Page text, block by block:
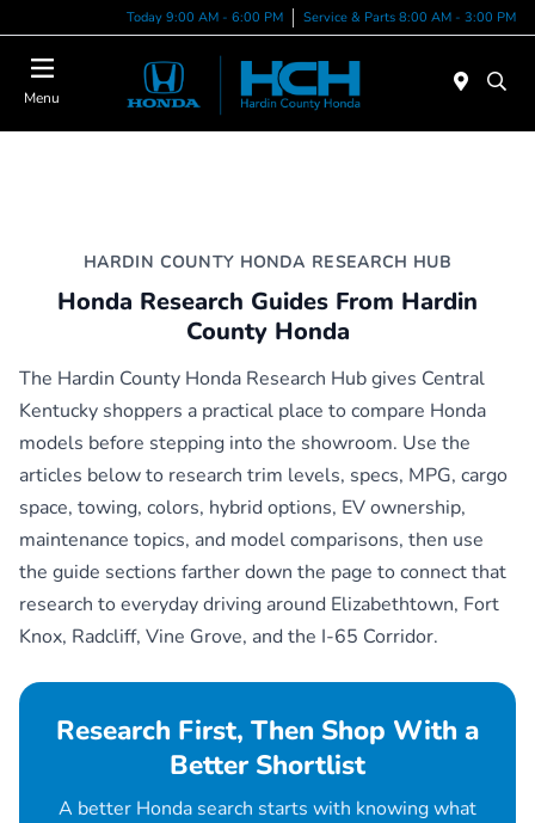
Today 9:00 AM - 6:00 PM Service & Parts 8:00 AM - 3:00 PM
Menu
HARDIN COUNTY HONDA RESEARCH HUB
Honda Research Guides From Hardin
County Honda
The Hardin County Honda Research Hub gives Central
Kentucky shoppers a practical place to compare Honda
models before stepping into the showroom. Use the
articles below to research trim levels, specs, MPG, cargo
space, towing, colors, hybrid options, EV ownership,
maintenance topics, and model comparisons, then use
the guide sections farther down the page to connect that
research to everyday driving around Elizabethtown, Fort
Knox, Radcliff, Vine Grove, and the I-65 Corridor.
Research First, Then Shop With a
Better Shortlist
A better Honda search starts with knowing what